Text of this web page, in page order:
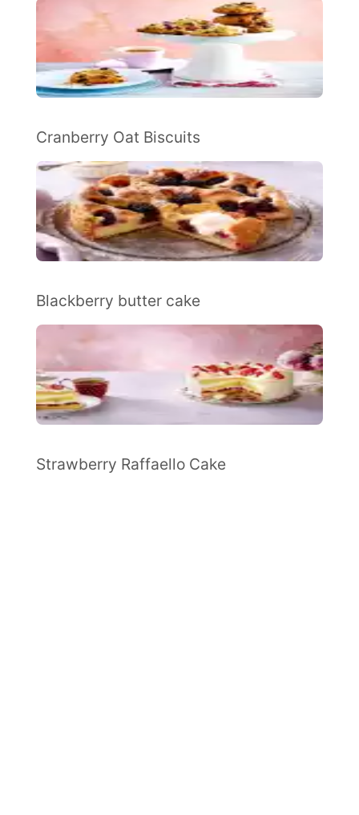
Cranberry Oat Biscuits
Blackberry butter cake
Strawberry Raffaello Cake